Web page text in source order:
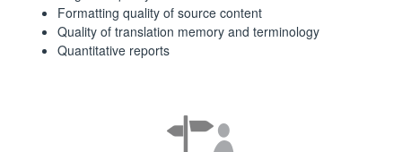
Formatting quality of source content
Quality of translation memory and terminology
Quantitative reports